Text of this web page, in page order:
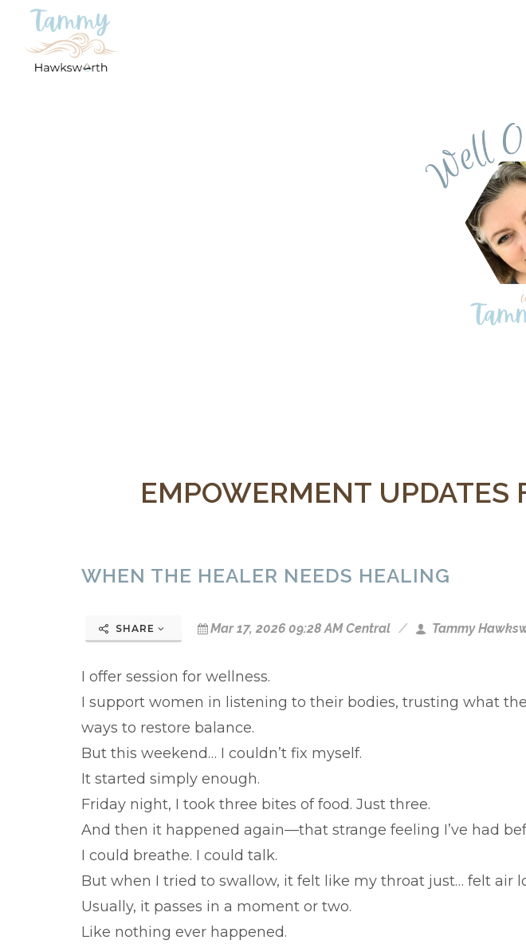
EMPOWERMENT
WHEN THE HEALER NEEDS HEALING
SHARE Mar 17, 2026 09:28 AM Central Tammy
I offer session for wellness.
I support women in listening to their bodies, trusting what
ways to restore balance.
But this weekend… I couldn’t fix myself.
It started simply enough.
Friday night, I took three bites of food. Just three.
And then it happened again—that strange feeling I’ve had
I could breathe. I could talk.
But when I tried to swallow, it felt like my throat just… felt air
Usually, it passes in a moment or two.
Like nothing ever happened.